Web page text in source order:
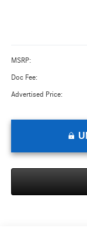
MSRP:
Doc Fee:
Advertised Price: